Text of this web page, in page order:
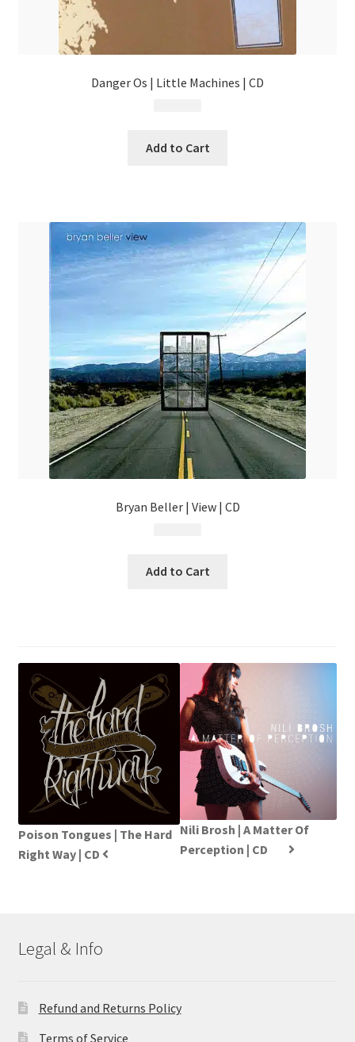
Danger Os | Little Machines | CD
Add to Cart
Bryan Beller | View | CD
Add to Cart
Poison Tongues | The Hard
Right Way | CD
Nili Brosh | A Matter Of
Perception | CD
Legal & Info
Refund and Returns Policy
Terms of Service